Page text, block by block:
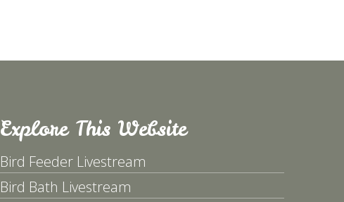
Explore This Website
Bird Feeder Livestream
Bird Bath Livestream